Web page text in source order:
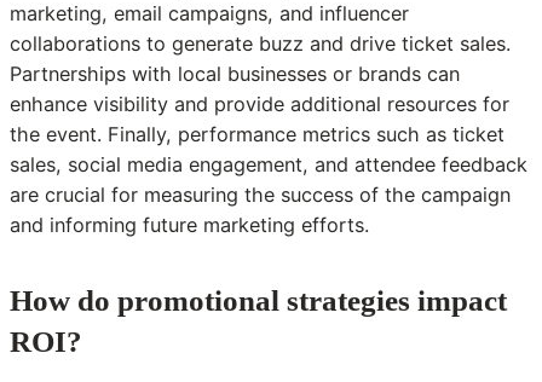
marketing, email campaigns, and influencer
collaborations to generate buzz and drive ticket sales.
Partnerships with local businesses or brands can
enhance visibility and provide additional resources for
the event. Finally, performance metrics such as ticket
sales, social media engagement, and attendee feedback
are crucial for measuring the success of the campaign
and informing future marketing efforts.
How do promotional strategies impact
ROI?